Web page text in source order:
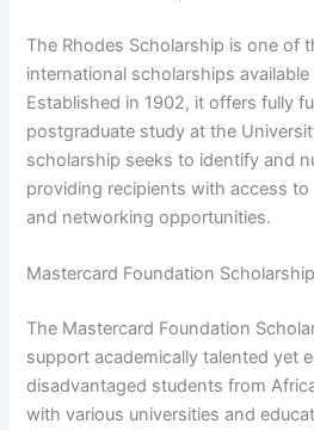
The Rhodes Scholarship is one of
international scholarships
Established in 1902, it offers fully
postgraduate study at the
scholarship seeks to identify and
providing recipients with access
and networking opportunities.
Mastercard Foundation
The Mastercard Foundation
support academically talented yet
disadvantaged students from
with various universities and